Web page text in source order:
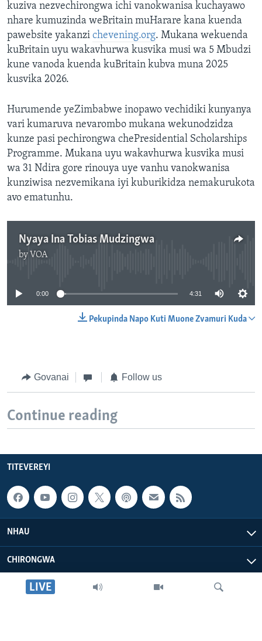
LIVE
kuziva nezvechirongwa ichi vanokwanisa kuchayawo
nhare kumuzinda weBritain muHarare kana kuenda
pawebsite yakanzi chevening.org. Mukana wekuenda
kuBritain uyu wakavhurwa kusvika musi wa 5 Mbudzi
kune vanoda kuenda kuBritain kubva muna 2025
kusvika 2026.
Hurumende yeZimbabwe inopawo vechidiki kunyanya
vari kumaruva nevarombo mukana wekunodzidza
kunze pasi pechirongwa chePresidential Scholarships
Programme. Mukana uyu wakavhurwa kusvika musi
wa 31 Ndira gore rinouya uye vanhu vanokwanisa
kunziwisa nezvemikana iyi kuburikidza nemakurukota
avo ematunhu.
Nyaya Ina Tobias Mudzingwa
by VOA
0:00 4:31
Pekupinda Napo Kuti Muone Zvamuri Kuda
Govanai Follow us
Continue reading
TITEVEREYI
NHAU
CHIRONGWA
ZVATIRI